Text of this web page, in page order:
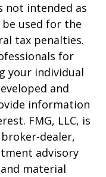
not intended as
used for the
tax penalties.
for
your individual
and
information
FMG, LLC, is
dealer,
advisory
material